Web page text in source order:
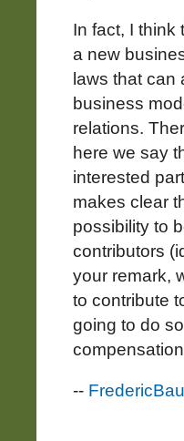
In fact, I think
a new
laws that can
business
relations.
here we say
interested
makes clear
possibility to
contributors
your remark,
to contribute
going to do
--